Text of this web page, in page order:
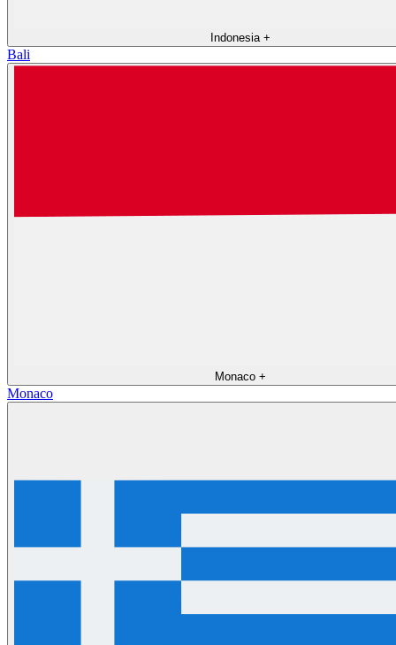
Indonesia +
Bali
Monaco +
Monaco